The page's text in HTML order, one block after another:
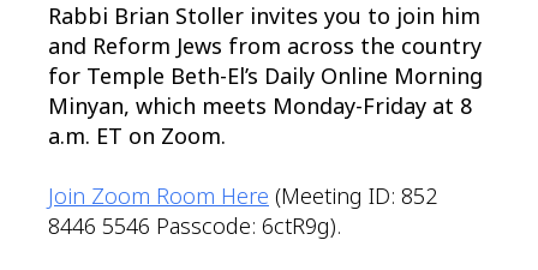
Rabbi Brian Stoller invites you to join him
and Reform Jews from across the country
for Temple Beth-El’s Daily Online Morning
Minyan, which meets Monday-Friday at 8
a.m. ET on Zoom.
Join Zoom Room Here (Meeting ID: 852
8446 5546 Passcode: 6ctR9g).